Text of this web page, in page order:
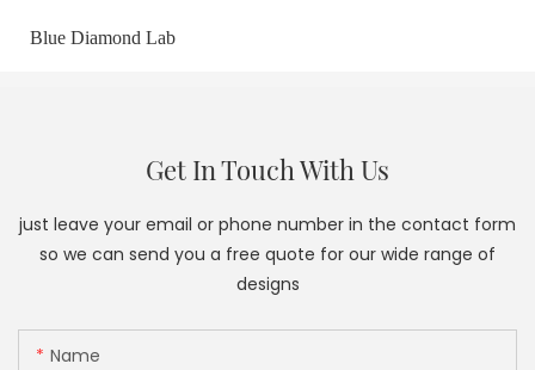
Blue Diamond Lab
Get In Touch With Us
just leave your email or phone number in the contact form
so we can send you a free quote for our wide range of
designs
Name